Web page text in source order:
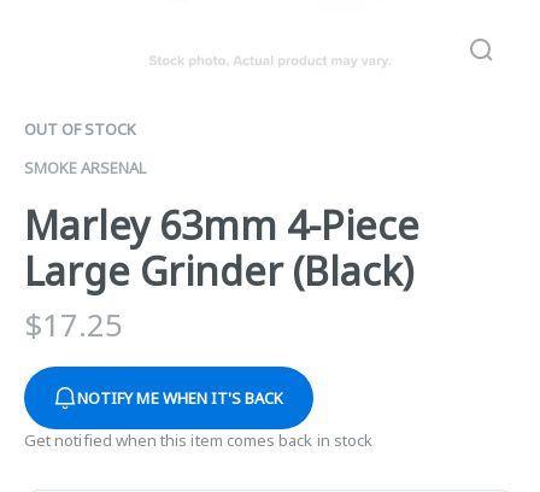
OUT OF STOCK
SMOKE ARSENAL
Marley 63mm 4-Piece
Large Grinder (Black)
$17.25
NOTIFY ME WHEN IT'S BACK
Get notified when this item comes back in stock